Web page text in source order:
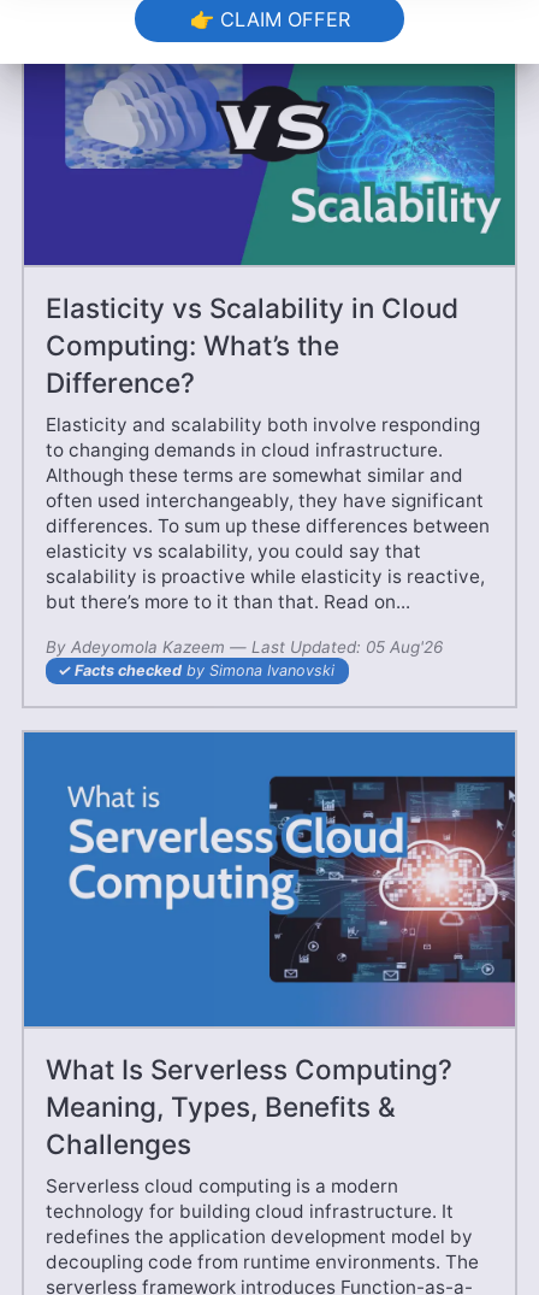
Elasticity vs Scalability in Cloud
Computing: What’s the
Difference?
Elasticity and scalability both involve responding
to changing demands in cloud infrastructure.
Although these terms are somewhat similar and
often used interchangeably, they have significant
differences. To sum up these differences between
elasticity vs scalability, you could say that
scalability is proactive while elasticity is reactive,
but there’s more to it than that. Read on...
By Adeyomola Kazeem — 24 May'25
Last Updated: 05 Aug'26
Facts checked by Simona Ivanovski
What Is Serverless Computing?
Meaning, Types, Benefits &
Challenges
Serverless cloud computing is a modern
technology for building cloud infrastructure. It
redefines the application development model by
decoupling code from runtime environments. The
serverless framework introduces Function-as-a-
👉 CLAIM OFFER